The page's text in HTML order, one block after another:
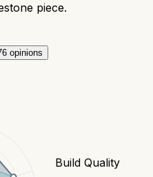
piece.
opinions
Build Quality